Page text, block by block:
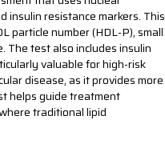
insulin resistance markers. This
particle number (HDL-P), small
The test also includes insulin
valuable for high-risk
disease, as it provides more
helps guide treatment
traditional lipid